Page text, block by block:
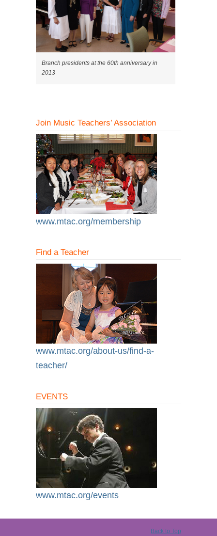
Branch presidents at the 60th anniversary in
2013
Join Music Teachers’ Association
www.mtac.org/membership
Find a Teacher
www.mtac.org/about-us/find-a-
teacher/
EVENTS
www.mtac.org/events
Back to Top